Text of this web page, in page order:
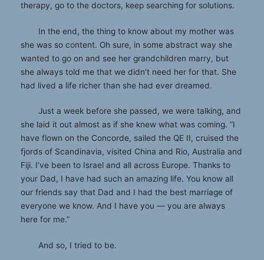
therapy, go to the doctors, keep searching for solutions.
In the end, the thing to know about my mother was
she was so content. Oh sure, in some abstract way she
wanted to go on and see her grandchildren marry, but
she always told me that we didn’t need her for that. She
had lived a life richer than she had ever dreamed.
Just a week before she passed, we were talking, and
she laid it out almost as if she knew what was coming. “I
have flown on the Concorde, sailed the QE II, cruised the
fjords of Scandinavia, visited China and Rio, Australia and
Fiji. I’ve been to Israel and all across Europe. Thanks to
your Dad, I have had such an amazing life. You know all
our friends say that Dad and I had the best marriage of
everyone we know. And I have you — you are always
here for me.”
And so, I tried to be.